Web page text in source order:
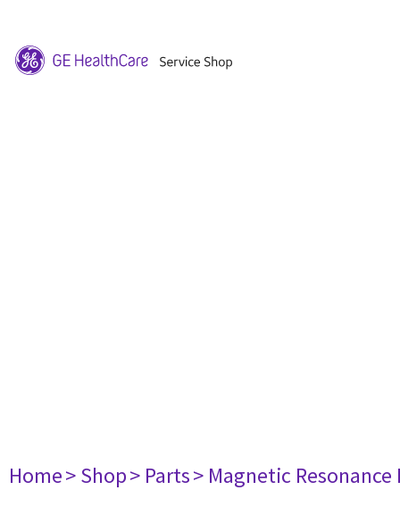
Home> Shop> Parts> Magnetic